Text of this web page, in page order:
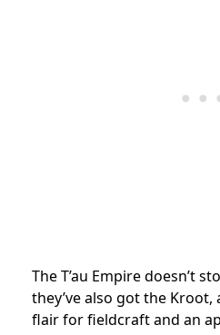
The T’au Empire doesn’t
they’ve also got the
flair for fieldcraft and an